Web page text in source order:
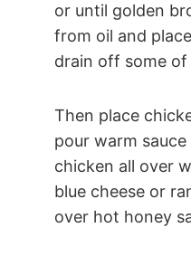
or until golden
from oil and
drain off some of
Then place
pour warm
chicken all over
blue cheese or
over hot honey